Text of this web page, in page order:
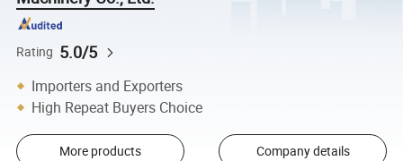
Rating 5.0/5
Importers and Exporters
High Repeat Buyers Choice
More products Company details